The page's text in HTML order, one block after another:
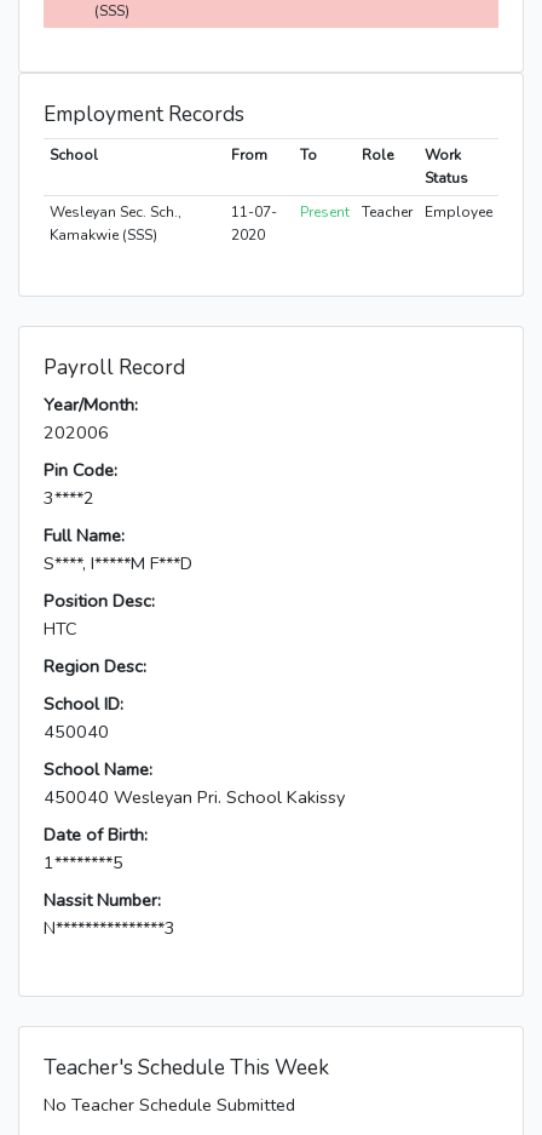
(SSS)
Employment Records
School From To Role
Work
Status
Wesleyan Sec. Sch.,
Kamakwie (SSS)
11-07-
2020
Present Teacher Employee
Payroll Record
Year/Month:
202006
Pin Code:
3****2
Full Name:
S****, I*****M F***D
Position Desc:
HTC
Region Desc:
School ID:
450040
School Name:
450040 Wesleyan Pri. School Kakissy
Date of Birth:
1********5
Nassit Number:
N***************3
Teacher's Schedule This Week
No Teacher Schedule Submitted